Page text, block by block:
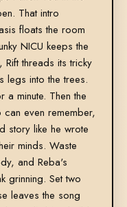
That intro
floats the room
NICU keeps the
threads its tricky
legs into the trees.
minute. Then the
even remember,
story like he wrote
minds. Waste
and Reba's
grinning. Set two
leaves the song